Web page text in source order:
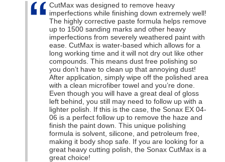
CutMax was designed to remove heavy
imperfections while finishing down extremely well!
The highly corrective paste formula helps remove
up to 1500 sanding marks and other heavy
imperfections from severely weathered paint with
ease. CutMax is water-based which allows for a
long working time and it will not dry out like other
compounds. This means dust free polishing so
you don’t have to clean up that annoying dust!
After application, simply wipe off the polished area
with a clean microfiber towel and you’re done.
Even though you will have a great deal of gloss
left behind, you still may need to follow up with a
lighter polish. If this is the case, the Sonax EX 04-
06 is a perfect follow up to remove the haze and
finish the paint down. This unique polishing
formula is solvent, silicone, and petroleum free,
making it body shop safe. If you are looking for a
great heavy cutting polish, the Sonax CutMax is a
great choice!